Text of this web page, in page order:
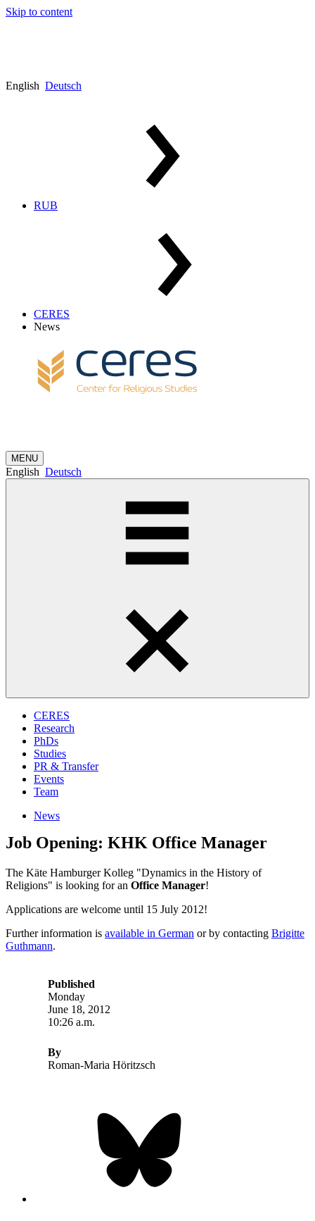
Skip to content
English Deutsch
RUB
CERES
News
MENU
English Deutsch
CERES
Research
PhDs
Studies
PR & Transfer
Events
Team
News
Job Opening: KHK Office Manager
The Käte Hamburger Kolleg "Dynamics in the History of
Religions" is looking for an Office Manager!
Applications are welcome until 15 July 2012!
Further information is available in German or by contacting Brigitte
Guthmann.
Published
Monday
June 18, 2012
10:26 a.m.
By
Roman-Maria Höritzsch